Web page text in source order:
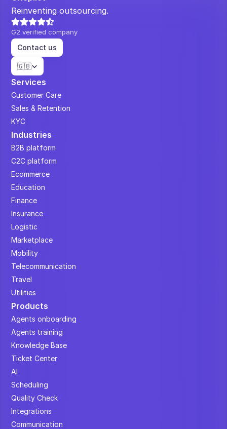
Reinventing outsourcing.
G2 verified company
Contact us
Select Language
🇬🇧
Services
Customer Care
Sales & Retention
KYC
Industries
B2B platform
C2C platform
Ecommerce
Education
Finance
Insurance
Logistic
Marketplace
Mobility
Telecommunication
Travel
Utilities
Products
Agents onboarding
Agents training
Knowledge Base
Ticket Center
AI
Scheduling
Quality Check
Integrations
Communication